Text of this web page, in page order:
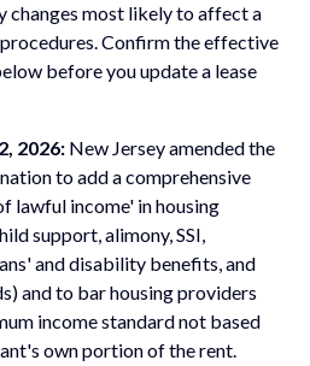
changes most likely to affect a
Confirm the effective
before you update a lease
2026: New Jersey amended the
to add a comprehensive
lawful income' in housing
support, alimony, SSI,
and disability benefits, and
and to bar housing providers
income standard not based
own portion of the rent.